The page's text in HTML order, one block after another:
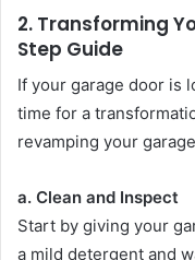
2. Transforming
Step Guide
If your garage door is
time for a
revamping your
a. Clean and Inspect
Start by giving your
a mild detergent and